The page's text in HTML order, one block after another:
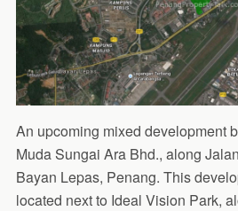
An upcoming mixed development
Muda Sungai Ara Bhd., along
Bayan Lepas, Penang. This
located next to Ideal Vision Park,